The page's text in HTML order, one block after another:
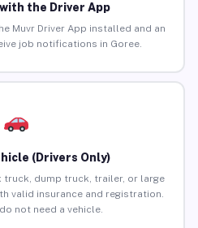
the Driver App
Muvr Driver App installed and an
job notifications in Goree.
(Drivers Only)
truck, dump truck, trailer, or large
valid insurance and registration.
not need a vehicle.